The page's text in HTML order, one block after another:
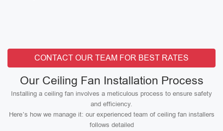
CONTACT OUR TEAM FOR BEST RATES
Our Ceiling Fan Installation Process
Installing a ceiling fan involves a meticulous process to ensure safety
and efficiency.
Here’s how we manage it: our experienced team of ceiling fan installers
follows detailed